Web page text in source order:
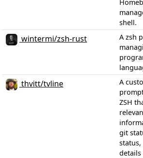
shell.
wintermi/zsh-rust
A zsh
thvitt/tvline
A
ZSH
git
details